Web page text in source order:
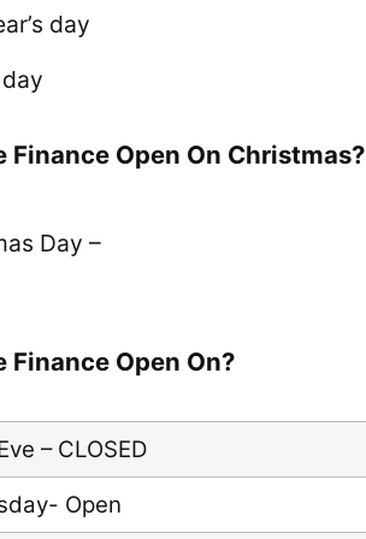
day
Finance Open On Christmas?
Day –
Finance Open On?
– CLOSED
Open